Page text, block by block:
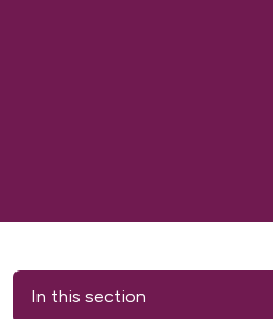
In this section